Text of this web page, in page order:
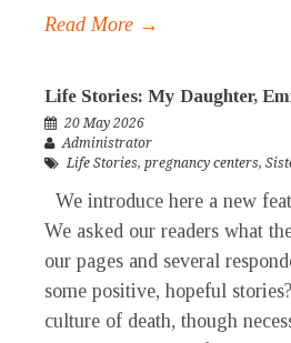
Read More →
Life Stories: My Daughter,
20 May 2026
Administrator
Life Stories, pregnancy centers,
We introduce here a new
We asked our readers what
our pages and several
some positive, hopeful
culture of death, though